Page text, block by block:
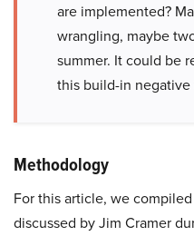
are implemented?
wrangling, maybe
summer. It could be
this build-in negative
Methodology
For this article, we
discussed by Jim Cramer